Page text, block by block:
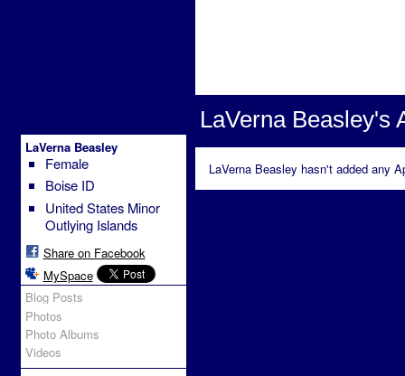
LaVerna Beasley
Female
Boise ID
United States Minor
Outlying Islands
Share on Facebook
MySpace
Blog Posts
Photos
Photo Albums
Videos
LaVerna Beasley's
LaVerna Beasley hasn't added any